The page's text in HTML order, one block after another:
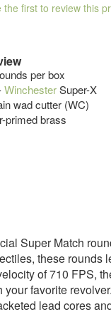
the first to review this
per box
WinchesterSuper-X
wad cutter (WC)
primed brass
Super Match
these rounds
of 710 FPS,
favorite
lead cores